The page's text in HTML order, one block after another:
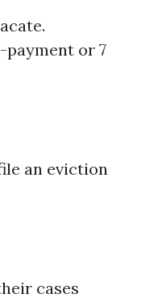
or 7
an eviction
cases